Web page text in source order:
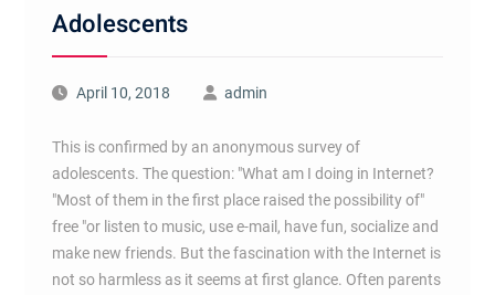
Adolescents
April 10, 2018 admin
This is confirmed by an anonymous survey of
adolescents. The question: "What am I doing in Internet?
"Most of them in the first place raised the possibility of"
free "or listen to music, use e-mail, have fun, socialize and
make new friends. But the fascination with the Internet is
not so harmless as it seems at first glance. Often parents